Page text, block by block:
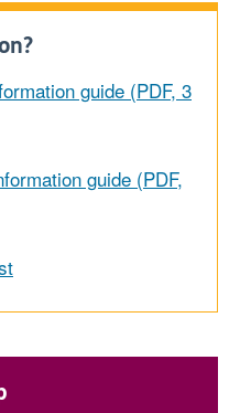
guide (PDF, 3
guide (PDF,